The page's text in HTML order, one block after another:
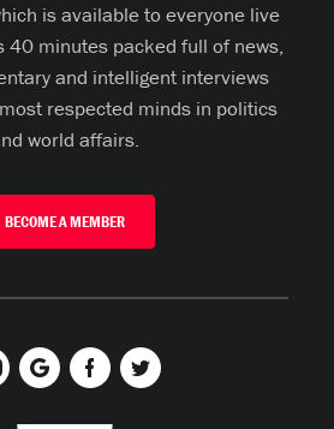
is available to everyone live
40 minutes packed full of news,
and intelligent interviews
respected minds in politics
world affairs.
BECOME A MEMBER